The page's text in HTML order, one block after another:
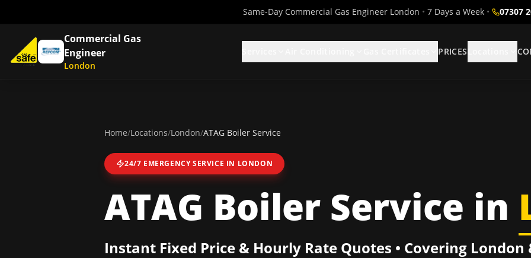
Same-Day Commercial Gas Engineer London • 7 Days a Week • 07307
Commercial Gas
Engineer
London
PRICES
Home/Locations/London/ATAG Boiler Service
24/7 EMERGENCY SERVICE IN LONDON
ATAG Boiler Service in
Instant Fixed Price & Hourly Rate Quotes • Covering London